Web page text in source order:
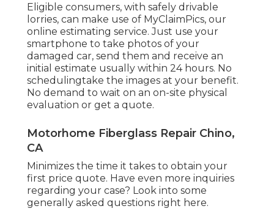
Eligible consumers, with safely drivable
lorries, can make use of MyClaimPics, our
online estimating service. Just use your
smartphone to take photos of your
damaged car, send them and receive an
initial estimate usually within 24 hours. No
schedulingtake the images at your benefit.
No demand to wait on an on-site physical
evaluation or get a quote.
Motorhome Fiberglass Repair Chino,
CA
Minimizes the time it takes to obtain your
first price quote. Have even more inquiries
regarding your case? Look into some
generally asked questions right here.